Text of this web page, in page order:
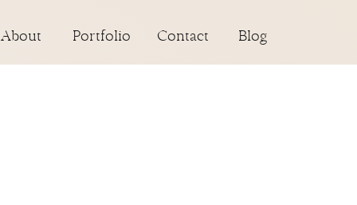
Blog
Contact
Portfolio
About